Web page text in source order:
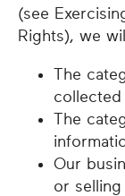
(see
Rights), we
The
The
Our
or